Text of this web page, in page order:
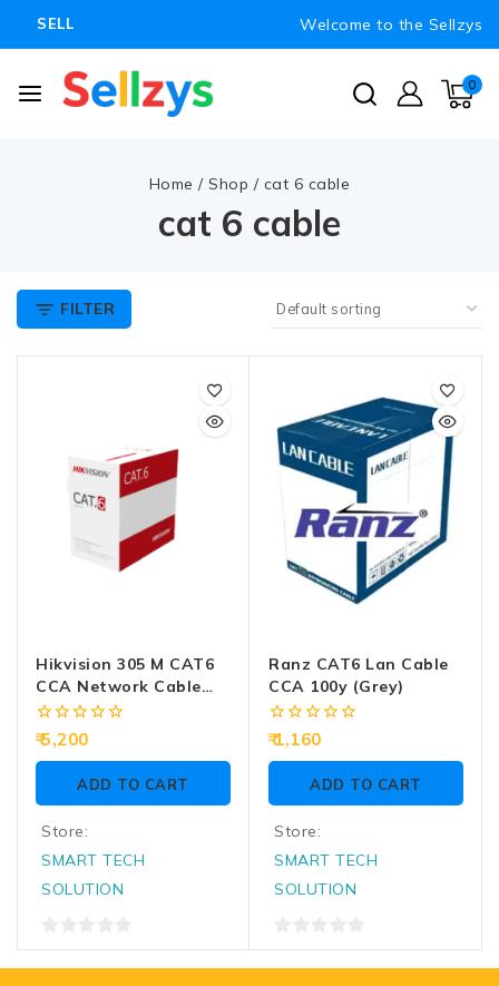
SELL Welcome to the Sellzys
0
Home / Shop / cat 6 cable
cat 6 cable
FILTER
Hikvision 305 M CAT6
CCA Network Cable
DS-1LN6U-W/CCA
0
of
5,200
ADD TO CART
Store:
SMART TECH
SOLUTION
0
out
Ranz CAT6 Lan Cable
CCA 100y (Grey)
0
of
1,160
ADD TO CART
Store:
SMART TECH
SOLUTION
0
out